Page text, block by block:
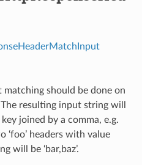
should be done on
resulting input string will
joined by a comma, e.g.
‘foo’ headers with value
will be ‘bar,baz’.